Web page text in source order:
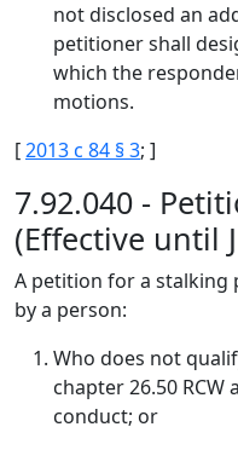
not disclosed an
petitioner shall
which the
motions.
[2013 c 84 § 3; ]
7.92.040 -
(Effective until
A petition for a stalking
by a person:
Who does not
chapter 26.50
conduct; or